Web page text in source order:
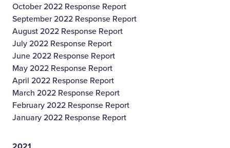
October 2022 Response Report
September 2022 Response Report
August 2022 Response Report
July 2022 Response Report
June 2022 Response Report
May 2022 Response Report
April 2022 Response Report
March 2022 Response Report
February 2022 Response Report
January 2022 Response Report